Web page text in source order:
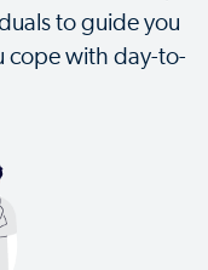
to guide you
cope with day-to-